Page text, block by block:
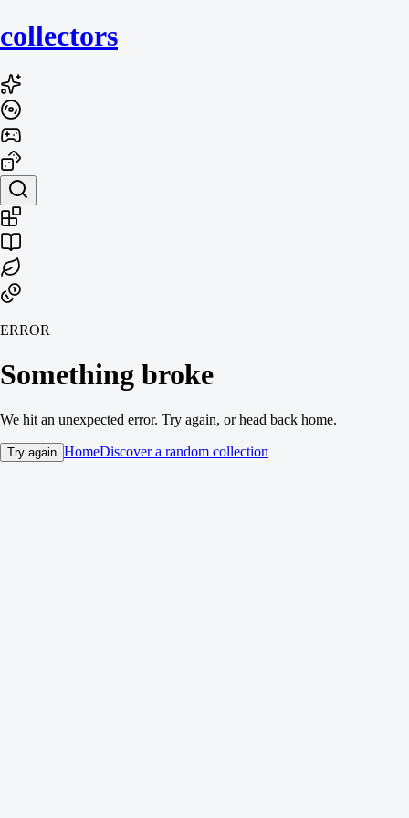
collectors
ERROR
Something broke
We hit an unexpected error. Try again, or head back home.
Try again HomeDiscover a random collection